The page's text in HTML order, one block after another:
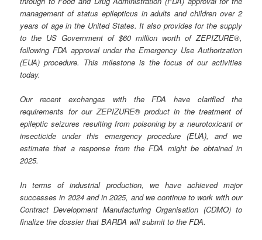
management of status epilepticus in adults and children over 2
years of age in the United States. It also provides for the supply
to the US Government of $60 million worth of ZEPIZURE®,
following FDA approval under the Emergency Use Authorization
(EUA) procedure. This milestone is the focus of our activities
today.
Our recent exchanges with the FDA have clarified the
requirements for our ZEPIZURE® product in the treatment of
epileptic seizures resulting from poisoning by a neurotoxicant or
insecticide under this emergency procedure (EUA), and we
estimate that a response from the FDA might be obtained in
2025.
In terms of industrial production, we have achieved major
successes in 2024 and in 2025, and we continue to work with our
Contract Development Manufacturing Organisation (CDMO) to
finalize the dossier that BARDA will submit to the FDA.